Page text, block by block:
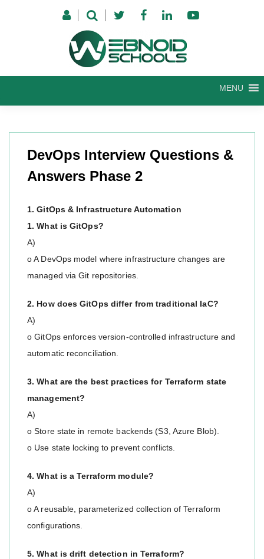
MENU
DevOps Interview Questions &
Answers Phase 2
1. GitOps & Infrastructure Automation
1. What is GitOps?
A)
o A DevOps model where infrastructure changes are
managed via Git repositories.
2. How does GitOps differ from traditional IaC?
A)
o GitOps enforces version-controlled infrastructure and
automatic reconciliation.
3. What are the best practices for Terraform state
management?
A)
o Store state in remote backends (S3, Azure Blob).
o Use state locking to prevent conflicts.
4. What is a Terraform module?
A)
o A reusable, parameterized collection of Terraform
configurations.
5. What is drift detection in Terraform?